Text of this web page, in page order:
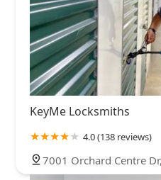
KeyMe Locksmiths
4.0 (138 reviews)
7001 Orchard Centre